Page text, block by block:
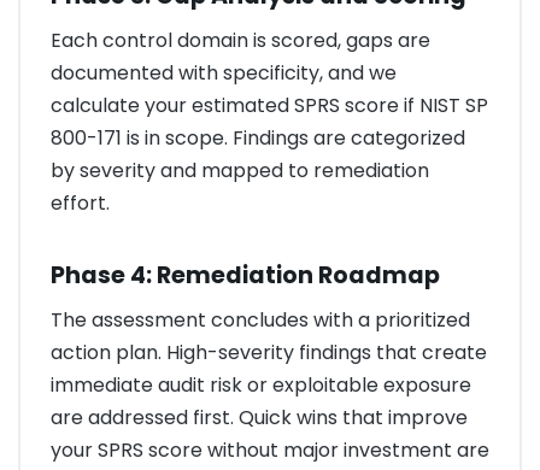
Each control domain is scored, gaps are
documented with specificity, and we
calculate your estimated SPRS score if NIST SP
800-171 is in scope. Findings are categorized
by severity and mapped to remediation
effort.
Phase 4: Remediation Roadmap
The assessment concludes with a prioritized
action plan. High-severity findings that create
immediate audit risk or exploitable exposure
are addressed first. Quick wins that improve
your SPRS score without major investment are